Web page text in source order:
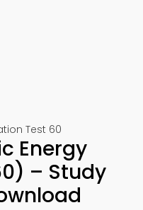
Test 60
Energy
– Study